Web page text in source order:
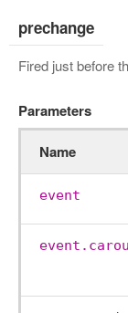
prechange
Fired just before
Parameters
Name
event